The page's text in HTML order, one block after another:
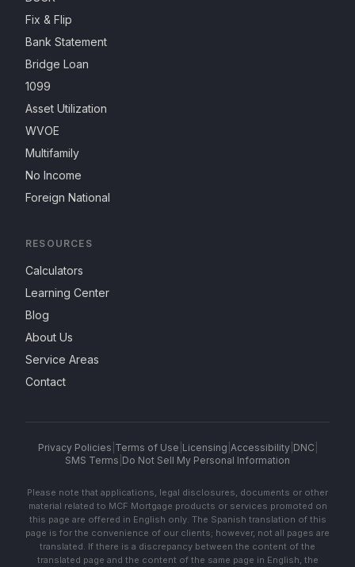
Fix & Flip
Bank Statement
Bridge Loan
1099
Asset Utilization
WVOE
Multifamily
No Income
Foreign National
RESOURCES
Calculators
Learning Center
Blog
About Us
Service Areas
Contact
Privacy Policies Terms of Use Licensing Accessibility| DNC
SMS Terms Do Not Sell My Personal Information
Please note that applications, legal disclosures, documents or other
material related to MCF Mortgage products or services promoted on
this page are offered in English only. The Spanish translation of this
page is for the convenience of our clients; however, not all pages are
translated. If there is a discrepancy between the content of the
translated page and the content of the same page in English, the